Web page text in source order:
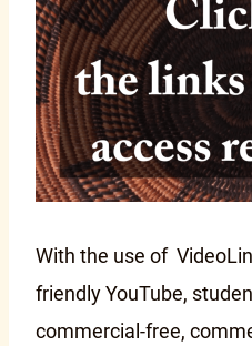
With the use of
friendly YouTube,
commercial-free,